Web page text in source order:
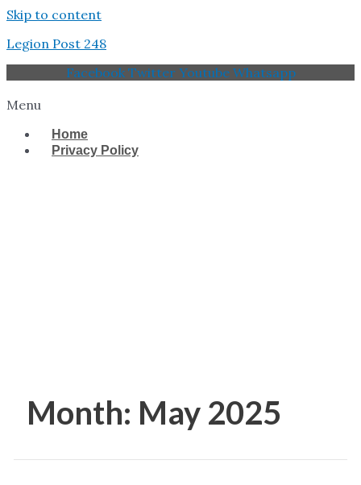
Skip to content
Legion Post 248
Facebook Twitter Youtube Whatsapp
Menu
Home
Privacy Policy
Month: May 2025